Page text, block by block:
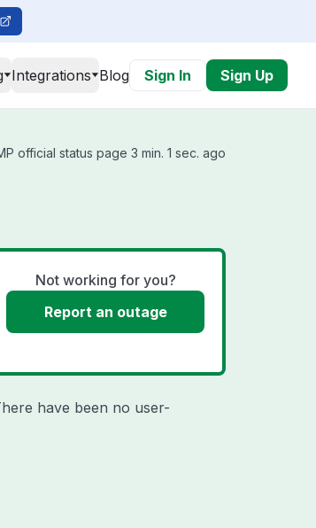
Integrations Blog Sign In Sign Up
official status page 3 min. 1 sec. ago
Not working for you?
Report an outage
have been no user-